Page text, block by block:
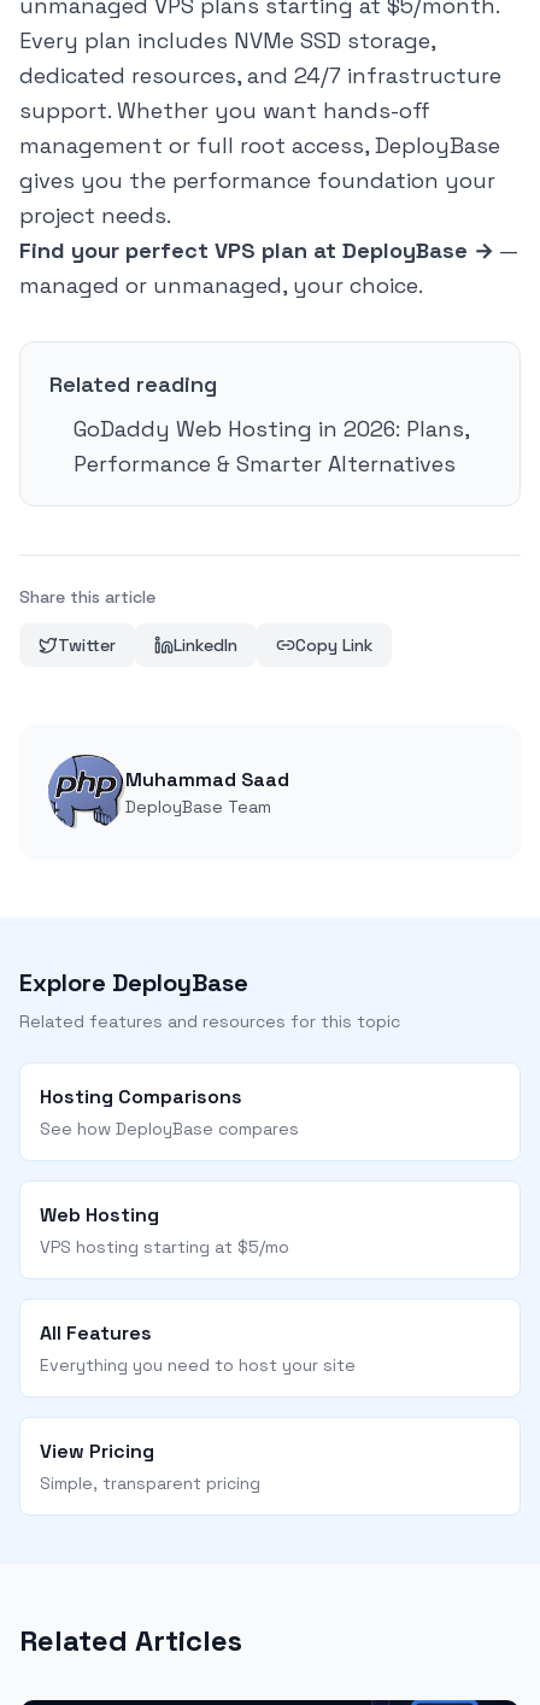
unmanaged VPS plans starting at $5/month.
Every plan includes NVMe SSD storage,
dedicated resources, and 24/7 infrastructure
support. Whether you want hands-off
management or full root access, DeployBase
gives you the performance foundation your
project needs.
Find your perfect VPS plan at DeployBase → —
managed or unmanaged, your choice.
Related reading
GoDaddy Web Hosting in 2026: Plans,
Performance & Smarter Alternatives
Share this article
Twitter LinkedIn Copy Link
Muhammad Saad
DeployBase Team
Explore DeployBase
Related features and resources for this topic
Hosting Comparisons
See how DeployBase compares
Web Hosting
VPS hosting starting at $5/mo
All Features
Everything you need to host your site
View Pricing
Simple, transparent pricing
Related Articles